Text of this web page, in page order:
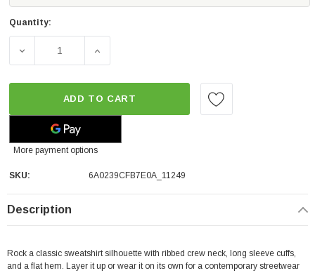
Quantity:
DECREASE QUANTITY OF UNISEX PREMIUM SWEATSHIRT
INCREASE QUANTITY OF UNISEX
ADD TO CART
More payment options
SKU: 6A0239CFB7E0A_11249
Description
Rock a classic sweatshirt silhouette with ribbed crew neck, long sleeve cuffs,
and a flat hem. Layer it up or wear it on its own for a contemporary streetwear